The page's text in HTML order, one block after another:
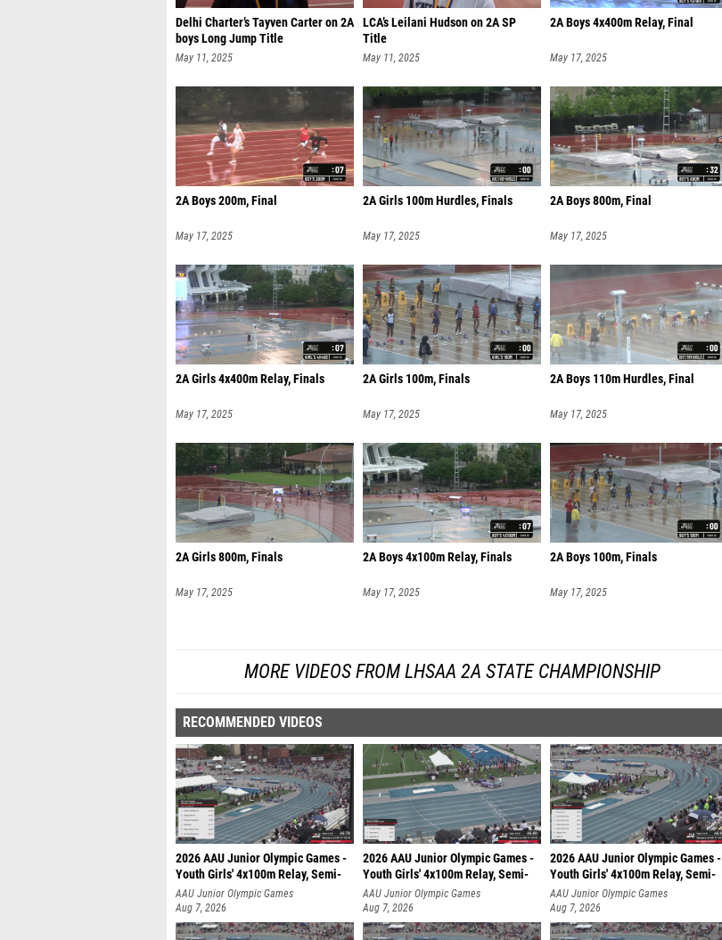
Delhi Charter’s Tayven Carter on 2A
boys Long Jump Title
May 11, 2025
LCA’s Leilani Hudson on 2A SP
Title
May 11, 2025
2A Boys 4x400m Relay, Final
May 17, 2025
2A Boys 200m, Final
May 17, 2025
2A Girls 100m Hurdles, Finals
May 17, 2025
2A Boys 800m, Final
May 17, 2025
2A Girls 4x400m Relay, Finals
May 17, 2025
2A Girls 100m, Finals
May 17, 2025
2A Boys 110m Hurdles, Final
May 17, 2025
2A Girls 800m, Finals
May 17, 2025
2A Boys 4x100m Relay, Finals
May 17, 2025
2A Boys 100m, Finals
May 17, 2025
MORE VIDEOS FROM LHSAA 2A STATE CHAMPIONSHIP
RECOMMENDED VIDEOS
2026 AAU Junior Olympic Games -
Youth Girls' 4x100m Relay, Semi-
AAU Junior Olympic Games
Aug 7, 2026
2026 AAU Junior Olympic Games -
Youth Girls' 4x100m Relay, Semi-
AAU Junior Olympic Games
Aug 7, 2026
2026 AAU Junior Olympic Games -
Youth Girls' 4x100m Relay, Semi-
AAU Junior Olympic Games
Aug 7, 2026